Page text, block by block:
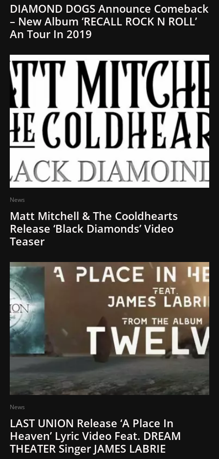
DIAMOND DOGS Announce Comeback
– New Album ‘RECALL ROCK N ROLL’
An Tour In 2019
News
Matt Mitchell & The Cooldhearts
Release ‘Black Diamonds’ Video
Teaser
News
LAST UNION Release ‘A Place In
Heaven’ Lyric Video Feat. DREAM
THEATER Singer JAMES LABRIE